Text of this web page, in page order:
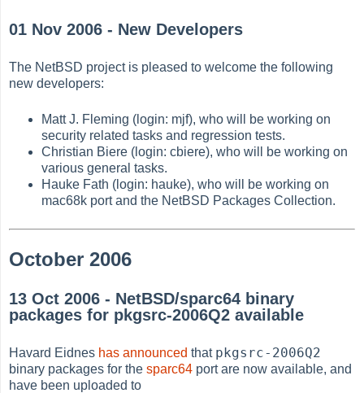
01 Nov 2006 - New Developers
The NetBSD project is pleased to welcome the following
new developers:
Matt J. Fleming (login: mjf), who will be working on
security related tasks and regression tests.
Christian Biere (login: cbiere), who will be working on
various general tasks.
Hauke Fath (login: hauke), who will be working on
mac68k port and the NetBSD Packages Collection.
October 2006
13 Oct 2006 - NetBSD/sparc64 binary
packages for pkgsrc-2006Q2 available
Havard Eidnes has announced that pkgsrc-2006Q2
binary packages for thesparc64 port are now available, and
have been uploaded to